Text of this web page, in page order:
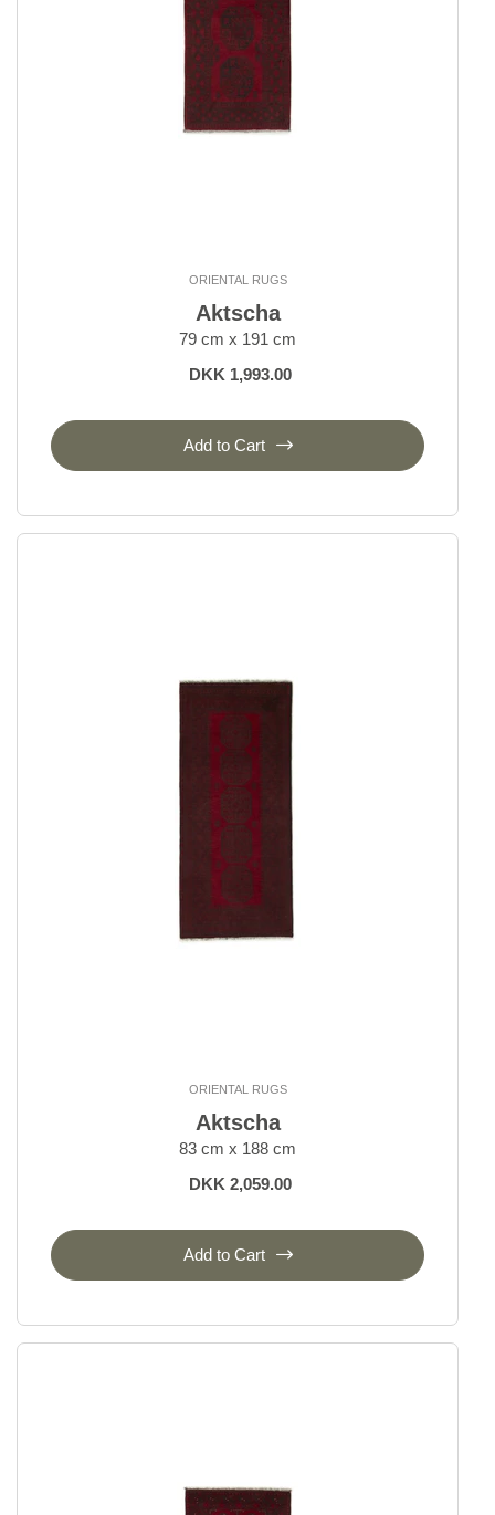
ORIENTAL RUGS
Aktscha
79 cm x 191 cm
DKK 1,993.00
Add to Cart
ORIENTAL RUGS
Aktscha
83 cm x 188 cm
DKK 2,059.00
Add to Cart